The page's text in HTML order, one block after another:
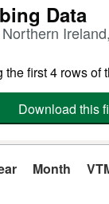
Data
first 4 rows of
Download this
Month